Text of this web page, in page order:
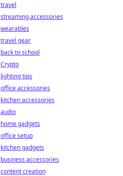
travel
streaming accessories
wearables
travel gear
back to school
Crypto
lighting tips
office accessories
kitchen accessories
audio
home gadgets
office setup
kitchen gadgets
business accessories
content creation